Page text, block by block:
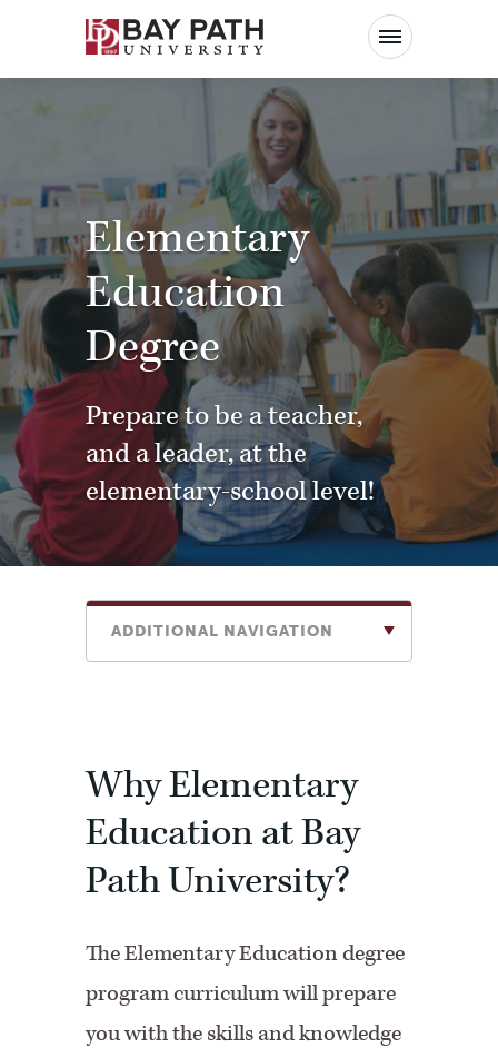
Bay
Path
Elementary
Education
Degree
Prepare to be a teacher,
and a leader, at the
elementary-school level!
ADDITIONAL NAVIGATION
Why Elementary
Education at Bay
Path University?
The Elementary Education degree
program curriculum will prepare
you with the skills and knowledge